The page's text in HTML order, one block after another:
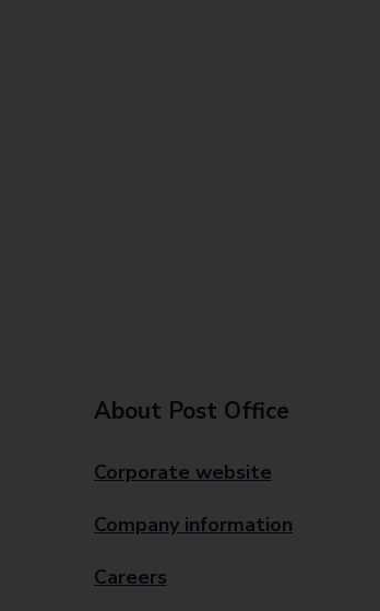
About Post Office
Corporate website
Company information
Careers